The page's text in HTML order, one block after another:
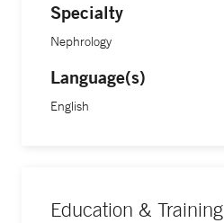
Specialty
Nephrology
Language(s)
English
Education & Training